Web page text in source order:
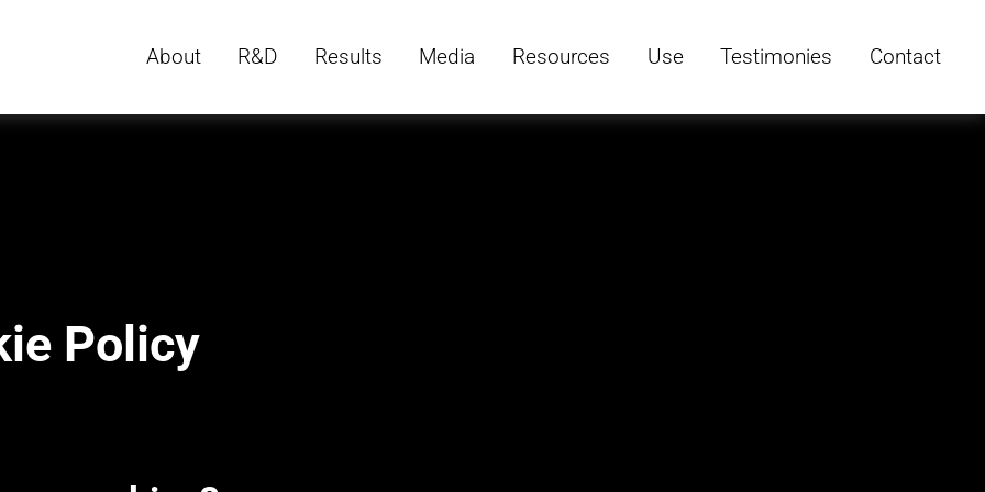
About R&D Results Media Resources Use Testimonies Contact
Policy